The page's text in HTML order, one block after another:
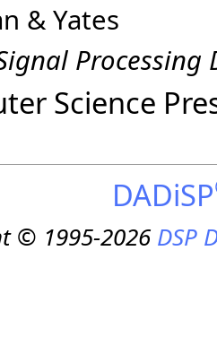
& Yates
Processing
Science
DADiSP
© 1995-2026DSP